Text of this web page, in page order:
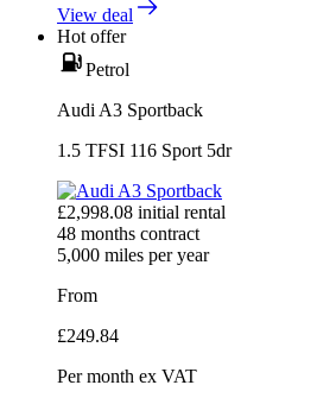
View deal
Hot offer
Petrol
Audi A3 Sportback
1.5 TFSI 116 Sport 5dr
£2,998.08 initial rental
48 months contract
5,000 miles per year
From
£249.84
Per month ex VAT